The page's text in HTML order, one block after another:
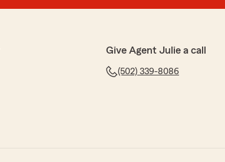
Give Agent Julie a call
(502) 339-8086